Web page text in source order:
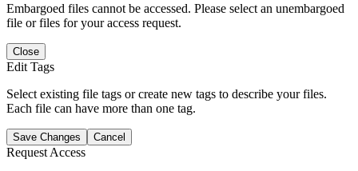
Embargoed files cannot be accessed. Please select an unembargoed
file or files for your access request.
Close
Edit Tags
Select existing file tags or create new tags to describe your files.
Each file can have more than one tag.
Save Changes Cancel
Request Access